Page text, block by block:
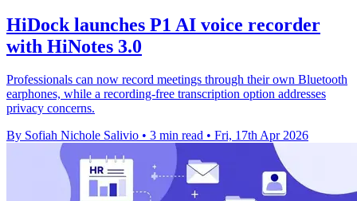
HiDock launches P1 AI voice recorder
with HiNotes 3.0
Professionals can now record meetings through their own Bluetooth
earphones, while a recording-free transcription option addresses
privacy concerns.
By Sofiah Nichole Salivio • 3 min read • Fri, 17th Apr 2026